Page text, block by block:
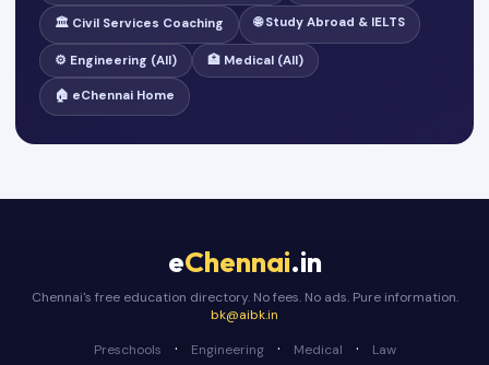
🏛️ Civil Services Coaching 🌐 Study Abroad & IELTS
⚙️ Engineering (All) 🏥 Medical (All)
🏠 eChennai Home
eChennai.in
Chennai's free education directory. No fees. No ads. Pure information.
bk@aibk.in
Preschools
· Engineering · Medical ·
Law